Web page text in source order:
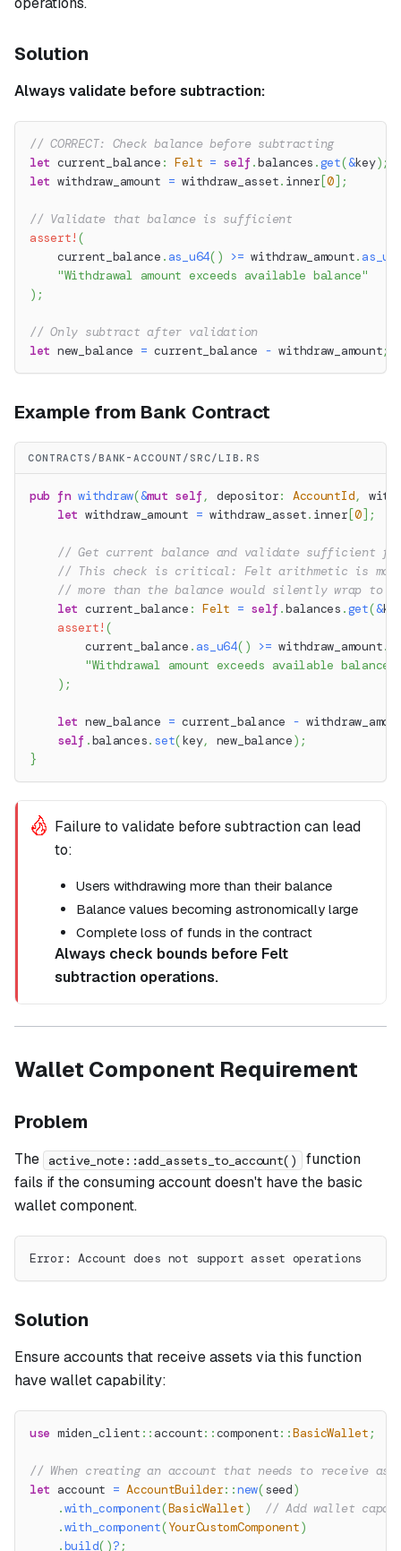
Solution
Always validate before subtraction:
// CORRECT: Check balance before subtracting
let current_balance : Felt = self .balances .get(&key) ;
let withdraw_amount = withdraw_asset. inner [0] ;
// Validate that balance is sufficient
assert! (
    current_balance
. as_u64( ) >= withdraw_amount.
"Withdrawal amount exceeds available balance"
) ;
// Only subtract after validation
let new_balance = current_balance - withdraw_amount;
Example from Bank Contract
CONTRACTS/BANK-ACCOUNT/SRC/LIB.RS
pub fn withdraw(&mut self , depositor: AccountId,
let withdraw_amount = withdraw_asset. inner [0] ;
// Get current balance and validate sufficient
// This check is critical: Felt arithmetic is
// more than the balance would silently wrap to
let current_balance : Felt = self .balances .get(&
assert! (
        current_balance
. as_u64( ) >= withdraw_amount.
"Withdrawal amount exceeds available balance"
) ;
let new_balance = current_balance -
self .balances. set(key, new_balance) ;
}
Failure to validate before subtraction can lead
to:
Users withdrawing more than their balance
Balance values becoming astronomically large
Complete loss of funds in the contract
Always check bounds before Felt
subtraction operations.
Wallet Component Requirement
Problem
The active_note::add_assets_to_account()
function
fails if the consuming account doesn't have the basic
wallet component.
Error: Account does not support asset operations
Solution
Ensure accounts that receive assets via this function
have wallet capability:
use miden_client :: account::component::BasicWallet ;
// When creating an account that needs to receive
let account = AccountBuilder::new(seed)
.with_component(BasicWallet)
// Add wallet
.with_component(YourCustomComponent)
.build( )? ;